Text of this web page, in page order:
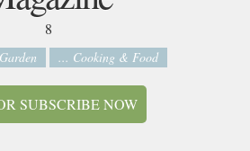
8
... Cooking & Food
SUBSCRIBE NOW